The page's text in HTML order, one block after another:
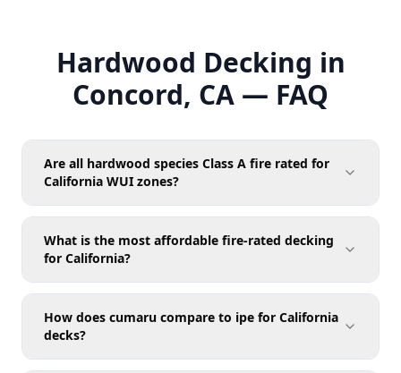
Hardwood Decking in
Concord, CA — FAQ
Are all hardwood species Class A fire rated for
California WUI zones?
What is the most affordable fire-rated decking
for California?
How does cumaru compare to ipe for California
decks?